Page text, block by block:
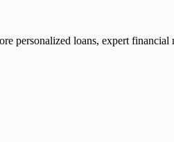
loans, expert financial